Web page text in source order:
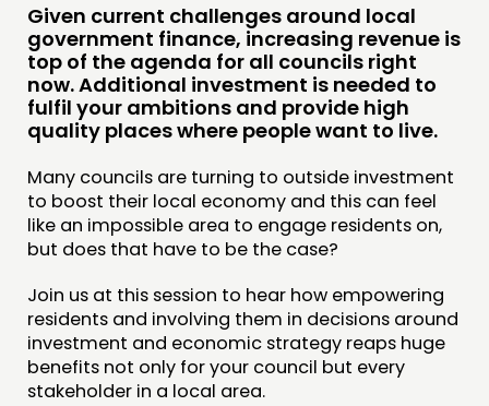
PEOPLE
FUNDING & GOVERNANCE
CONTACT
NEWS
FOLLOW US
Given current challenges around local
government finance, increasing revenue is
top of the agenda for all councils right
now. Additional investment is needed to
fulfil your ambitions and provide high
quality places where people want to live.
Many councils are turning to outside investment
to boost their local economy and this can feel
like an impossible area to engage residents on,
but does that have to be the case?
Join us at this session to hear how empowering
residents and involving them in decisions around
investment and economic strategy reaps huge
benefits not only for your council but every
stakeholder in a local area.